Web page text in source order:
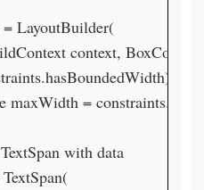
= LayoutBuilder(
context,
maxWidth =
TextSpan with data
TextSpan(